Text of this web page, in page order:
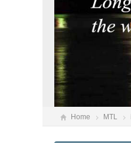
Home MTL